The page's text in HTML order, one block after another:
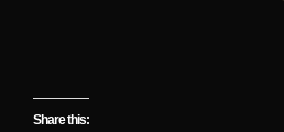
Share this: